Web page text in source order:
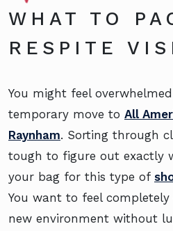
WHAT TO
RESPITE
You might feel
temporary move to All
Raynham. Sorting through
tough to figure out exactly
your bag for this type of
You want to feel
new environment without